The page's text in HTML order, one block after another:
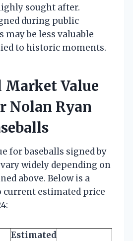
sought after.
during public
may be less valuable
to historic moments.
Market Value
Nolan Ryan
for baseballs signed by
widely depending on
above. Below is a
current estimated price
Estimated